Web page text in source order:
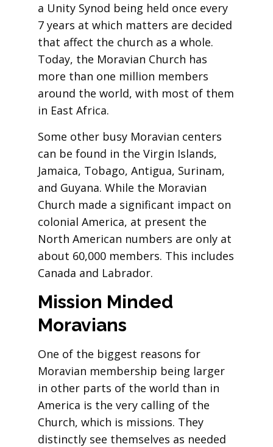
a Unity Synod being held once every
7 years at which matters are decided
that affect the church as a whole.
Today, the Moravian Church has
more than one million members
around the world, with most of them
in East Africa.
Some other busy Moravian centers
can be found in the Virgin Islands,
Jamaica, Tobago, Antigua, Surinam,
and Guyana. While the Moravian
Church made a significant impact on
colonial America, at present the
North American numbers are only at
about 60,000 members. This includes
Canada and Labrador.
Mission Minded
Moravians
One of the biggest reasons for
Moravian membership being larger
in other parts of the world than in
America is the very calling of the
Church, which is missions. They
distinctly see themselves as needed